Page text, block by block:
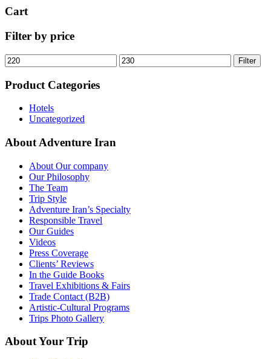
Cart
Filter by price
Min
price
Max
price
Filter
Product Categories
Hotels
Uncategorized
About Adventure Iran
About Our company
Our Philosophy
The Team
Trip Style
Adventure Iran’s Specialty
Responsible Travel
Our Guides
Videos
Press Coverage
Clients’ Reviews
In the Guide Books
Travel Exhibitions & Fairs
Trade Contact (B2B)
Artistic-Cultural Programs
Trips Photo Gallery
About Your Trip